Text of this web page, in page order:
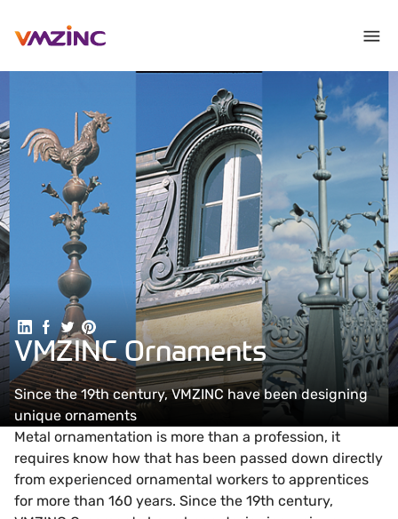
Share on Linkedin
Share on Facebook
Share on Twitter
Share on Pinterest
VMZINC Ornaments
Since the 19th century, VMZINC have been designing
unique ornaments
Metal ornamentation is more than a profession, it
requires know how that has been passed down directly
from experienced ornamental workers to apprentices
for more than 160 years. Since the 19th century,